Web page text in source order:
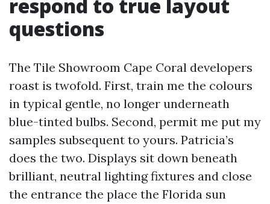
respond to true layout
questions
The Tile Showroom Cape Coral developers
roast is twofold. First, train me the colours
in typical gentle, no longer underneath
blue-tinted bulbs. Second, permit me put my
samples subsequent to yours. Patricia’s
does the two. Displays sit down beneath
brilliant, neutral lighting fixtures and close
the entrance the place the Florida sun